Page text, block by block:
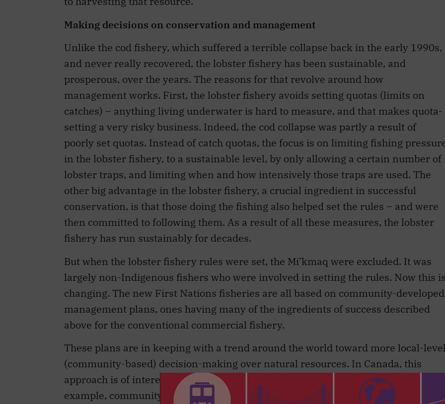
Making decisions on conservation and management
Unlike the cod fishery, which suffered a terrible collapse back in the early 1990s,
and never really recovered, the lobster fishery has been sustainable, and
prosperous, over the years. The reasons for that revolve around how
management works. First, the lobster fishery avoids setting quotas (limits on
catches) – anything living underwater is hard to measure, and that makes quota-
setting a very risky business. Indeed, the cod collapse was partly a result of
poorly set quotas. Instead of catch quotas, the focus is on limiting fishing
in the lobster fishery, to a sustainable level, by only allowing a certain number of
lobster traps, and limiting when and how intensively those traps are used. The
other big advantage in the lobster fishery, a crucial ingredient in successful
conservation, is that those doing the fishing also helped set the rules – and were
then committed to following them. As a result of all these measures, the lobster
fishery has run sustainably for decades.
But when the lobster fishery rules were set, the Mi’kmaq were excluded. It was
largely non-Indigenous fishers who were involved in setting the rules. Now this
changing. The new First Nations fisheries are all based on community-developed
management plans, ones having many of the ingredients of success described
above for the conventional commercial fishery.
These plans are in keeping with a trend around the world toward more local-
(community-based) decision-making over natural resources. In Canada, this
approach is of interest to both Indigenous and non-Indigenous communities. For
example, community forestry flourishes in some places. There is no reason such